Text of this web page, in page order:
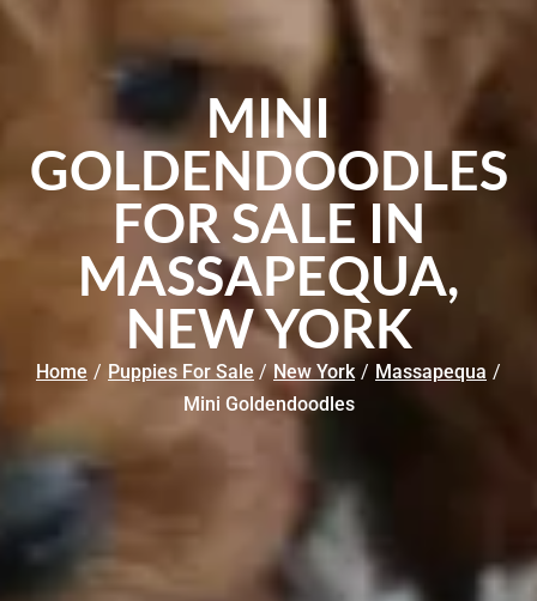
MINI
GOLDENDOODLES
FOR SALE IN
MASSAPEQUA,
NEW YORK
Home / Puppies For Sale / New York / Massapequa /
Mini Goldendoodles